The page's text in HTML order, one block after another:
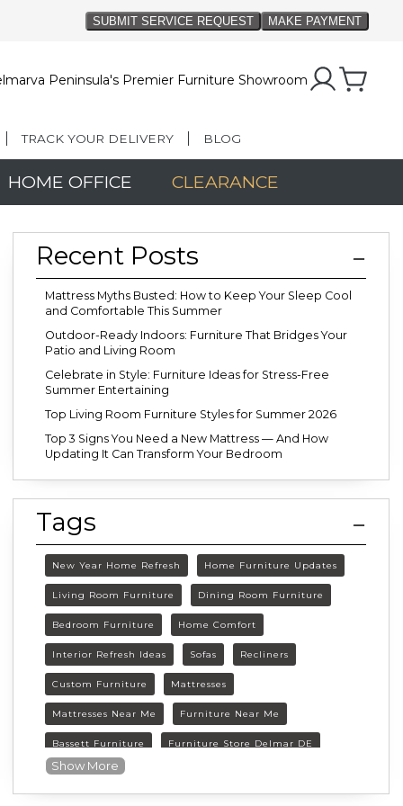
Peninsula's Premier Furniture Showroom
TRACK YOUR DELIVERY BLOG
HOME OFFICE CLEARANCE
Recent Posts
Mattress Myths Busted: How to Keep Your Sleep Cool
and Comfortable This Summer
Outdoor-Ready Indoors: Furniture That Bridges Your
Patio and Living Room
Celebrate in Style: Furniture Ideas for Stress-Free
Summer Entertaining
Top Living Room Furniture Styles for Summer 2026
Top 3 Signs You Need a New Mattress — And How
Updating It Can Transform Your Bedroom
Tags
New Year Home Refresh Home Furniture Updates
Living Room Furniture Dining Room Furniture
Bedroom Furniture Home Comfort
Interior Refresh Ideas Sofas Recliners
Custom Furniture Mattresses
Mattresses Near Me Furniture Near Me
Bassett Furniture Furniture Store Delmar DE
Delmar DE Furniture
Show More